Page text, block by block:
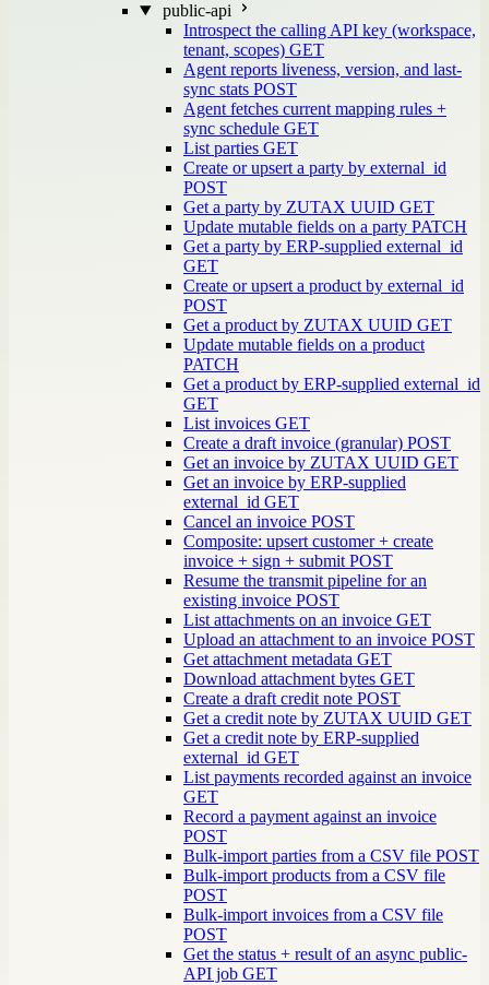
public-api
Introspect the calling API key (workspace,
tenant, scopes) GET
Agent reports liveness, version, and last-
sync stats POST
Agent fetches current mapping rules +
sync schedule GET
List parties GET
Create or upsert a party by external_id
POST
Get a party by ZUTAX UUID GET
Update mutable fields on a party PATCH
Get a party by ERP-supplied external_id
GET
Create or upsert a product by external_id
POST
Get a product by ZUTAX UUID GET
Update mutable fields on a product
PATCH
Get a product by ERP-supplied external_id
GET
List invoices GET
Create a draft invoice (granular) POST
Get an invoice by ZUTAX UUID GET
Get an invoice by ERP-supplied
external_id GET
Cancel an invoice POST
Composite: upsert customer + create
invoice + sign + submit POST
Resume the transmit pipeline for an
existing invoice POST
List attachments on an invoice GET
Upload an attachment to an invoice POST
Get attachment metadata GET
Download attachment bytes GET
Create a draft credit note POST
Get a credit note by ZUTAX UUID GET
Get a credit note by ERP-supplied
external_id GET
List payments recorded against an invoice
GET
Record a payment against an invoice
POST
Bulk-import parties from a CSV file POST
Bulk-import products from a CSV file
POST
Bulk-import invoices from a CSV file
POST
Get the status + result of an async public-
API job GET